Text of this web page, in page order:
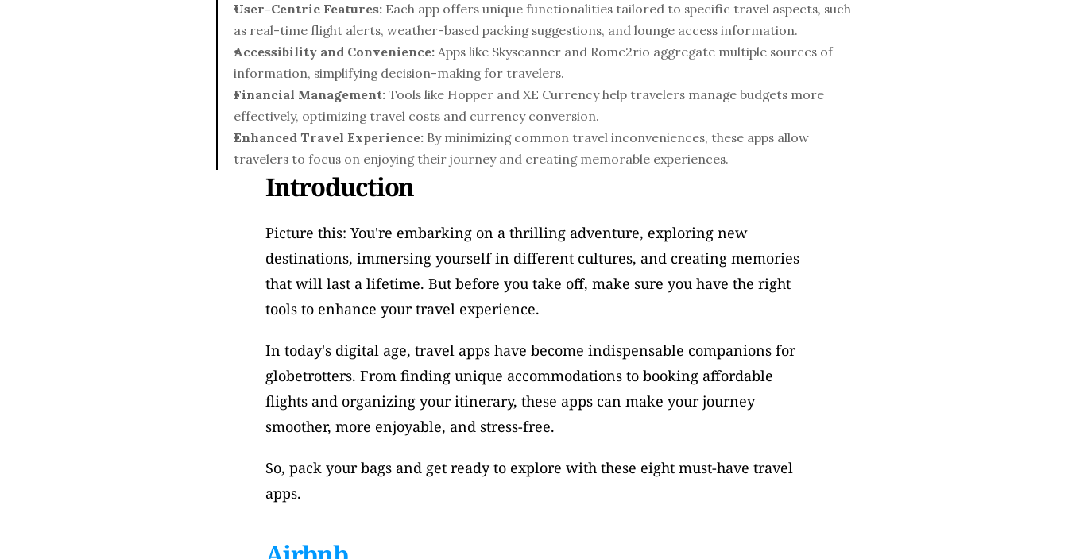
User-Centric Features: Each app offers unique functionalities tailored to specific travel aspects, such
as real-time flight alerts, weather-based packing suggestions, and lounge access information.
Accessibility and Convenience: Apps like Skyscanner and Rome2rio aggregate multiple sources of
information, simplifying decision-making for travelers.
Financial Management: Tools like Hopper and XE Currency help travelers manage budgets more
effectively, optimizing travel costs and currency conversion.
Enhanced Travel Experience: By minimizing common travel inconveniences, these apps allow
travelers to focus on enjoying their journey and creating memorable experiences.
Introduction
Picture this: You're embarking on a thrilling adventure, exploring new
destinations, immersing yourself in different cultures, and creating memories
that will last a lifetime. But before you take off, make sure you have the right
tools to enhance your travel experience.
In today's digital age, travel apps have become indispensable companions for
globetrotters. From finding unique accommodations to booking affordable
flights and organizing your itinerary, these apps can make your journey
smoother, more enjoyable, and stress-free.
So, pack your bags and get ready to explore with these eight must-have travel
apps.